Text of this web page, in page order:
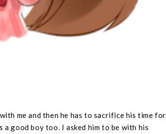
me and then he has to sacrifice his time for
a good boy too. I asked him to be with his